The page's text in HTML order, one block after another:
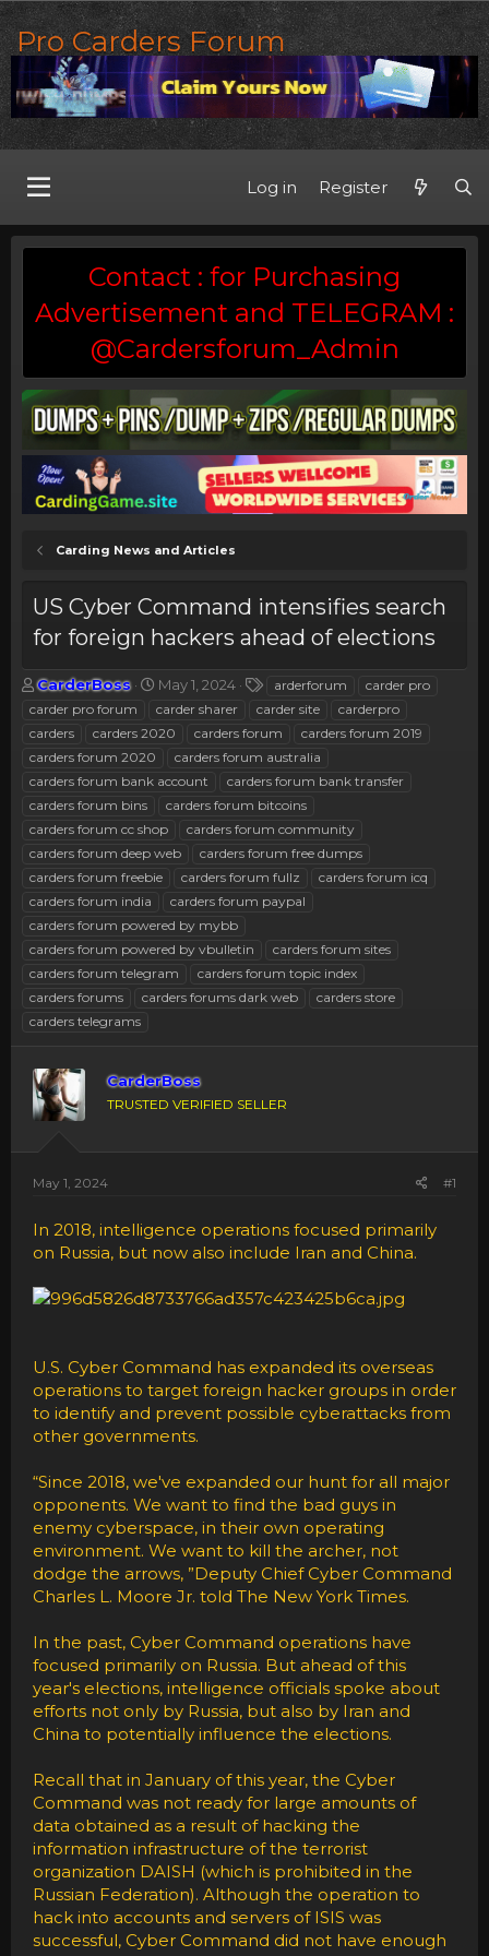
Pro Carders Forum
Log in Register
Contact : for Purchasing
Advertisement and TELEGRAM :
@Cardersforum_Admin
Carding News and Articles
US Cyber Command intensifies search
for foreign hackers ahead of elections
T
e
a
d
s
r
t
e
CarderBoss
S
r
d
e
May 1, 2024
s
arderforum
carder pro
carder pro forum
carder sharer carder site
carderpro
carders
carders 2020 carders forum
carders forum 2019
carders forum 2020
carders forum australia
carders forum bank account
carders forum bank transfer
carders forum bins
carders forum bitcoins
carders forum cc shop
carders forum community
carders forum deep web
carders forum free dumps
carders forum freebie
carders forum fullz
carders forum icq
carders forum india
carders forum paypal
carders forum powered by mybb
carders forum powered by vbulletin
carders forum sites
carders forum telegram
carders forum topic index
carders forums
carders forums dark web
carders store
carders telegrams
CarderBoss
TRUSTED VERIFIED SELLER
May 1, 2024 #1
In 2018, intelligence operations focused primarily
on Russia, but now also include Iran and China.
U.S. Cyber Command has expanded its overseas
operations to target foreign hacker groups in order
to identify and prevent possible cyberattacks from
other governments.
“Since 2018, we've expanded our hunt for all major
opponents. We want to find the bad guys in
enemy cyberspace, in their own operating
environment. We want to kill the archer, not
dodge the arrows, ”Deputy Chief Cyber Command
Charles L. Moore Jr. told The New York Times.
In the past, Cyber Command operations have
focused primarily on Russia. But ahead of this
year's elections, intelligence officials spoke about
efforts not only by Russia, but also by Iran and
China to potentially influence the elections.
Recall that in January of this year, the Cyber
Command was not ready for large amounts of
data obtained as a result of hacking the
information infrastructure of the terrorist
organization DAISH (which is prohibited in the
Russian Federation). Although the operation to
hack into accounts and servers of ISIS was
successful, Cyber Command did not have enough